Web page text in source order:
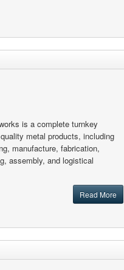
is a complete turnkey
metal products, including
manufacture, fabrication,
assembly, and logistical
Read More